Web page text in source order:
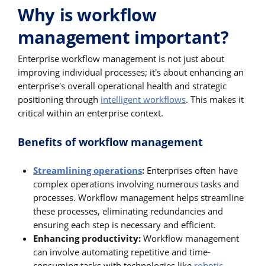
Why is workflow
management important?
Enterprise workflow management is not just about
improving individual processes; it's about enhancing an
enterprise's overall operational health and strategic
positioning through intelligent workflows. This makes it
critical within an enterprise context.
Benefits of workflow management
Streamlining operations: Enterprises often have
complex operations involving numerous tasks and
processes. Workflow management helps streamline
these processes, eliminating redundancies and
ensuring each step is necessary and efficient.
Enhancing productivity: Workflow management
can involve automating repetitive and time-